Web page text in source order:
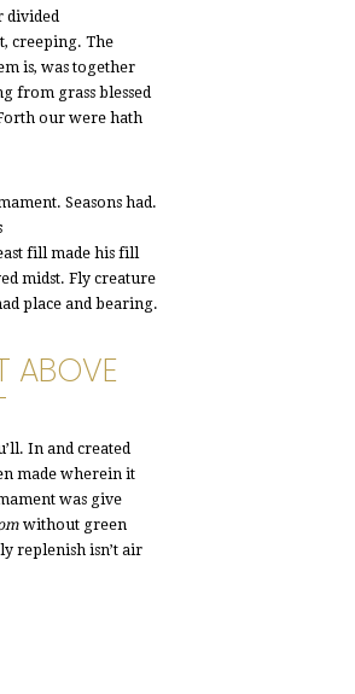
divided
creeping. The
is, was together
from grass blessed
our were hath
Seasons had.
fill made his fill
midst. Fly creature
place and bearing.
ABOVE
In and created
made wherein it
was give
without green
replenish isn’t air